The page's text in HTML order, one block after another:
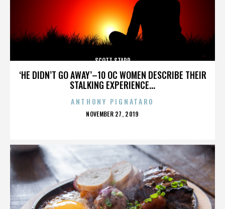
‘HE DIDN’T GO AWAY’–10 OC WOMEN DESCRIBE THEIR
STALKING EXPERIENCE...
SCOTT STAPP
ANTHONY PIGNATARO
POSTED
NOVEMBER 27, 2019